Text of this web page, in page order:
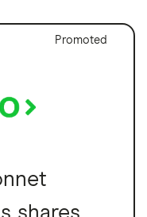
Promoted